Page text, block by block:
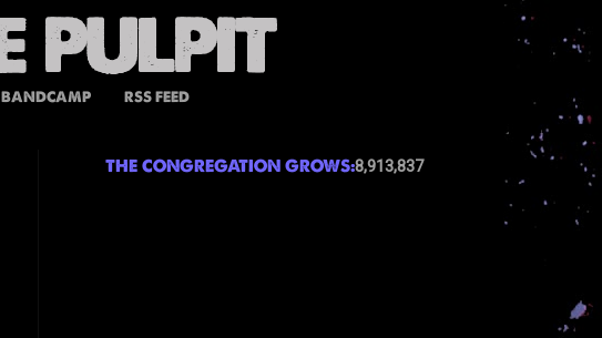
BANDCAMP RSS FEED
THE CONGREGATION GROWS:8,913,837